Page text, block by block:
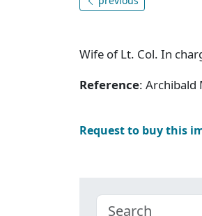
Wife of Lt. Col. In
Reference: Archibald
Request to buy this